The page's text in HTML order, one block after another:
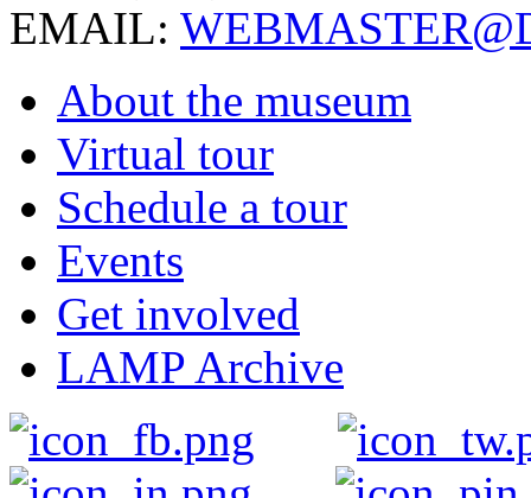
EMAIL:
About the museum
Virtual tour
Schedule a tour
Events
Get involved
LAMP Archive